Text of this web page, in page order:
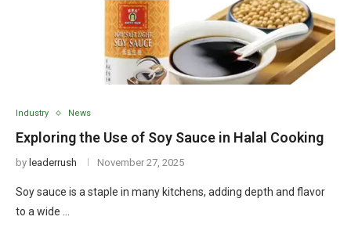
Industry News
Exploring the Use of Soy Sauce in Halal Cooking
by leaderrush November 27, 2025
Soy sauce is a staple in many kitchens, adding depth and flavor
to a wide …